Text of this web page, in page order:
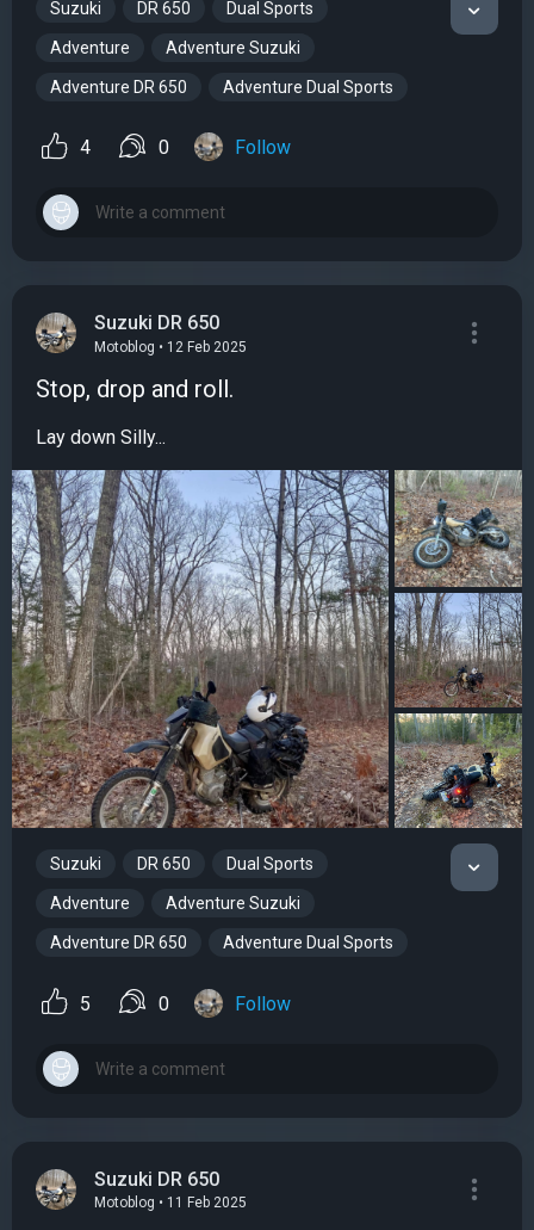
Suzuki DR 650 Dual Sports
Adventure Adventure Suzuki
Adventure DR 650 Adventure Dual Sports
4 0 Follow
Suzuki DR 650
Motoblog • 12 Feb 2025
Stop, drop and roll.
Lay down Silly...
Suzuki DR 650 Dual Sports
Adventure Adventure Suzuki
Adventure DR 650 Adventure Dual Sports
5 0 Follow
Suzuki DR 650
Motoblog • 11 Feb 2025